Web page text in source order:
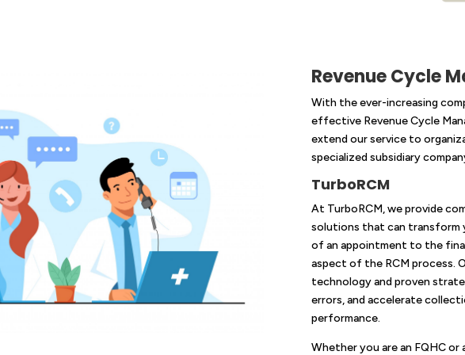
Revenue Cycle
With the ever-increasing
effective Revenue Cycle
extend our service to
specialized subsidiary
TurboRCM
At TurboRCM, we provide
solutions that can transform
of an appointment to the
aspect of the RCM process.
technology and proven
errors, and accelerate
performance.
Whether you are an FQHC